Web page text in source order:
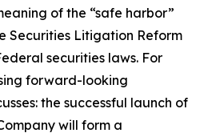
of the “safe harbor”
Securities Litigation Reform
securities laws. For
forward-looking
the successful launch of
will form a